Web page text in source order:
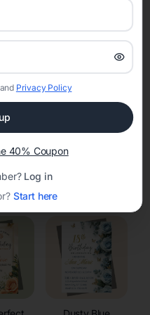
unique customizable
Privacy Policy
40% Coupon
Log in
Start here